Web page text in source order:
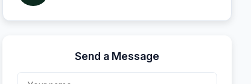
Send a Message